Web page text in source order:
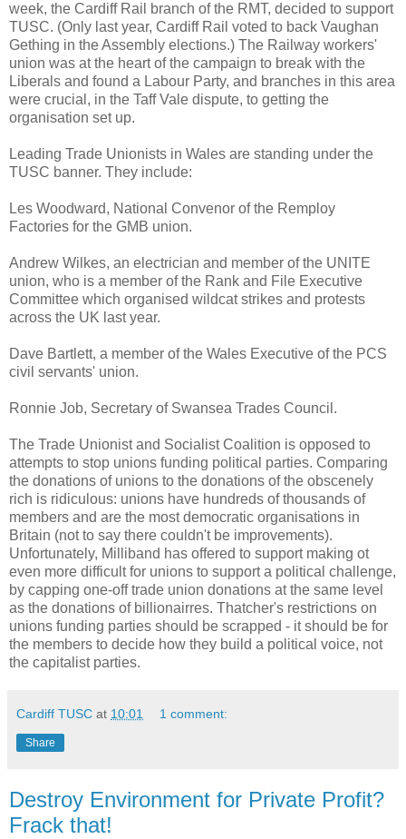
week, the Cardiff Rail branch of the RMT, decided to support
TUSC. (Only last year, Cardiff Rail voted to back Vaughan
Gething in the Assembly elections.) The Railway workers'
union was at the heart of the campaign to break with the
Liberals and found a Labour Party, and branches in this area
were crucial, in the Taff Vale dispute, to getting the
organisation set up.
Leading Trade Unionists in Wales are standing under the
TUSC banner. They include:
Les Woodward, National Convenor of the Remploy
Factories for the GMB union.
Andrew Wilkes, an electrician and member of the UNITE
union, who is a member of the Rank and File Executive
Committee which organised wildcat strikes and protests
across the UK last year.
Dave Bartlett, a member of the Wales Executive of the PCS
civil servants' union.
Ronnie Job, Secretary of Swansea Trades Council.
The Trade Unionist and Socialist Coalition is opposed to
attempts to stop unions funding political parties. Comparing
the donations of unions to the donations of the obscenely
rich is ridiculous: unions have hundreds of thousands of
members and are the most democratic organisations in
Britain (not to say there couldn't be improvements).
Unfortunately, Milliband has offered to support making ot
even more difficult for unions to support a political challenge,
by capping one-off trade union donations at the same level
as the donations of billionairres. Thatcher's restrictions on
unions funding parties should be scrapped - it should be for
the members to decide how they build a political voice, not
the capitalist parties.
Cardiff TUSC at 10:01 1 comment:
Share
Destroy Environment for Private Profit?
Frack that!